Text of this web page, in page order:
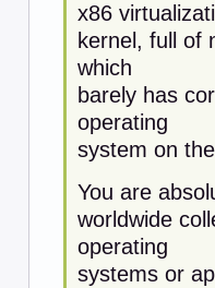
x86
kernel, full of
which
barely has
operating
system on
You are
worldwide
operating
systems or